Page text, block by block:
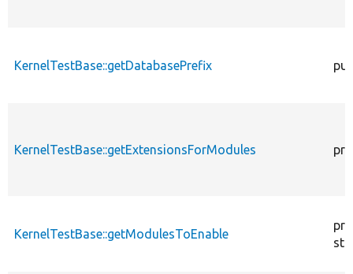
KernelTestBase::getDatabasePrefix
KernelTestBase::getExtensionsForModules
KernelTestBase::getModulesToEnable